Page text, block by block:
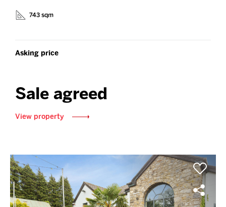
743 sqm
Asking price
Sale agreed
View property